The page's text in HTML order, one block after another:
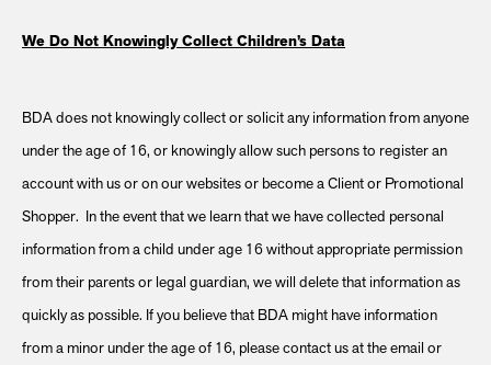
We Do Not Knowingly Collect Children’s Data
BDA does not knowingly collect or solicit any information from anyone
under the age of 16, or knowingly allow such persons to register an
account with us or on our websites or become a Client or Promotional
Shopper. In the event that we learn that we have collected personal
information from a child under age 16 without appropriate permission
from their parents or legal guardian, we will delete that information as
quickly as possible. If you believe that BDA might have information
from a minor under the age of 16, please contact us at the email or